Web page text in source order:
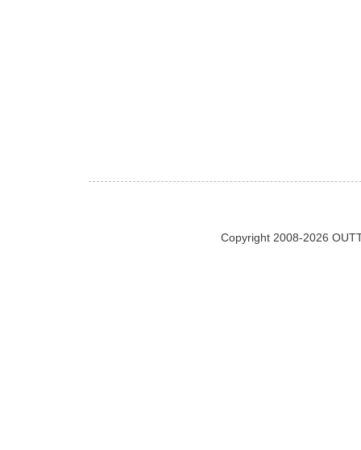
Copyright 2008-2026